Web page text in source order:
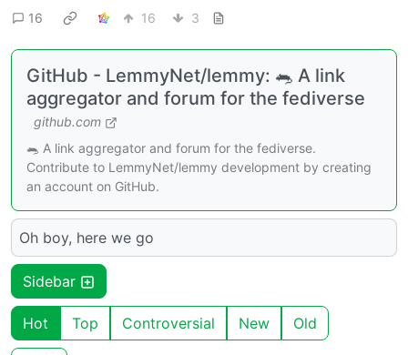
16
16 3
GitHub - LemmyNet/lemmy: 🐀 A link
aggregator and forum for the fediverse
github.com
🐀 A link aggregator and forum for the fediverse.
Contribute to LemmyNet/lemmy development by creating
an account on GitHub.
Oh boy, here we go
Sidebar
Hot Top Controversial New Old